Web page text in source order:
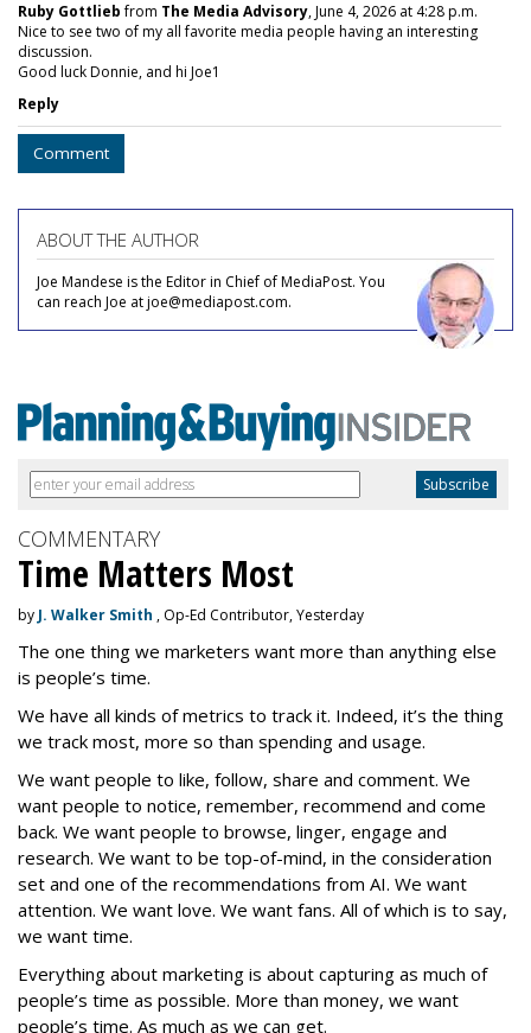
Ruby Gottliebfrom The Media Advisory, June 4, 2026 at 4:28 p.m.
Nice to see two of my all favorite media people having an interesting
discussion.
Good luck Donnie, and hi Joe1
Reply
Comment
ABOUT THE AUTHOR
Joe Mandese is the Editor in Chief of MediaPost. You
can reach Joe at joe@mediapost.com.
COMMENTARY
Time Matters Most
by J. Walker Smith , Op-Ed Contributor, Yesterday
The one thing we marketers want more than anything else
is people’s time.
We have all kinds of metrics to track it. Indeed, it’s the thing
we track most, more so than spending and usage.
We want people to like, follow, share and comment. We
want people to notice, remember, recommend and come
back. We want people to browse, linger, engage and
research. We want to be top-of-mind, in the consideration
set and one of the recommendations from AI. We want
attention. We want love. We want fans. All of which is to say,
we want time.
Everything about marketing is about capturing as much of
people’s time as possible. More than money, we want
people’s time. As much as we can get.